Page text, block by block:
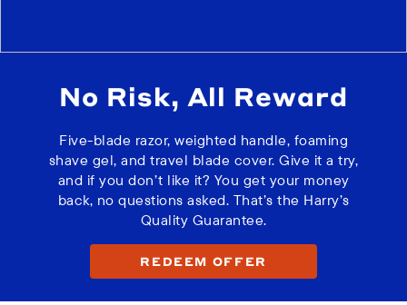
No Risk, All Reward
Five-blade razor, weighted handle, foaming
shave gel, and travel blade cover. Give it a try,
and if you don’t like it? You get your money
back, no questions asked. That’s the Harry’s
Quality Guarantee.
REDEEM OFFER